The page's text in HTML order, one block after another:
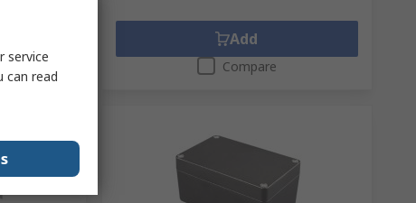
Add
Compare
service
can read